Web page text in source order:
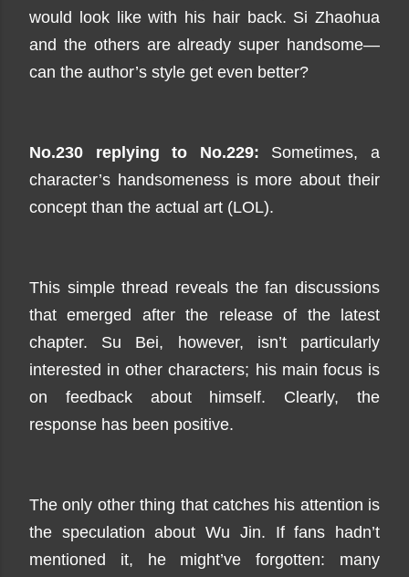
would look like with his hair back. Si Zhaohua
and the others are already super handsome—
can the author’s style get even better?
No.230 replying to No.229: Sometimes, a
character’s handsomeness is more about their
concept than the actual art (LOL).
This simple thread reveals the fan discussions
that emerged after the release of the latest
chapter. Su Bei, however, isn’t particularly
interested in other characters; his main focus is
on feedback about himself. Clearly, the
response has been positive.
The only other thing that catches his attention is
the speculation about Wu Jin. If fans hadn’t
mentioned it, he might’ve forgotten: many